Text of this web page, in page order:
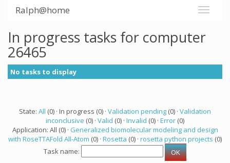
Ralph@home
In progress tasks for computer
26465
No tasks to display
State: All (0) · In progress (0) · Validation pending (0) · Validation
inconclusive (0) · Valid (0) · Invalid (0) · Error (0)
Application: All (0) · Generalized biomolecular modeling and design
with RoseTTAFold All-Atom (0) · Rosetta (0) · rosetta python projects (0)
Task name: